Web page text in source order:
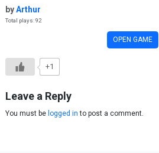
byArthur
Total plays: 92
OPEN GAME
+1
Leave a Reply
You must be logged in to post a comment.